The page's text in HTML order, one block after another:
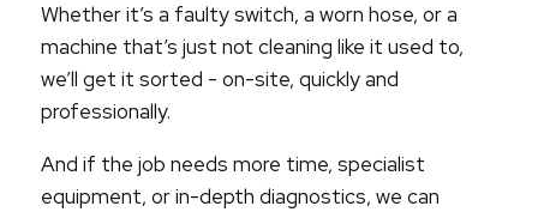
Whether it’s a faulty switch, a worn hose, or a
machine that’s just not cleaning like it used to,
we’ll get it sorted - on-site, quickly and
professionally.
And if the job needs more time, specialist
equipment, or in-depth diagnostics, we can